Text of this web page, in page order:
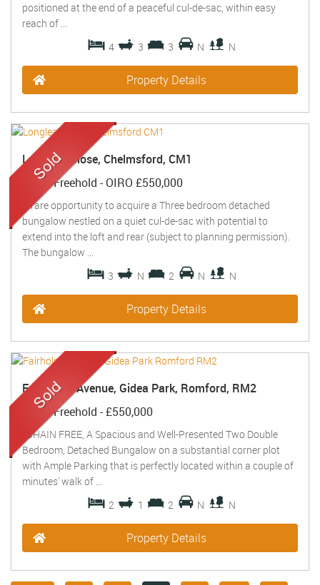
positioned at the end of a peaceful cul-de-sac, within easy
reach of ...
4
3 3 N N
Property Details
Longleat Close, Chelmsford, CM1
Sold - Freehold - OIRO £550,000
A rare opportunity to acquire a Three bedroom detached
bungalow nestled on a quiet cul-de-sac with potential to
extend into the loft and rear (subject to planning permission).
The bungalow ...
3
N 2 N N
Property Details
Fairholme Avenue, Gidea Park, Romford, RM2
Sold - Freehold -£550,000
*CHAIN FREE, A Spacious and Well-Presented Two Double
Bedroom, Detached Bungalow on a substantial corner plot
with Ample Parking that is perfectly located within a couple of
minutes' walk of ...
2
1 2 N N
Property Details